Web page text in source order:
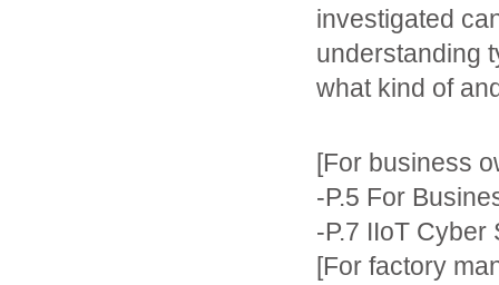
investigated
understanding
what kind of
[For business
-P.5 For
-P.7 IIoT Cyber
[For factory